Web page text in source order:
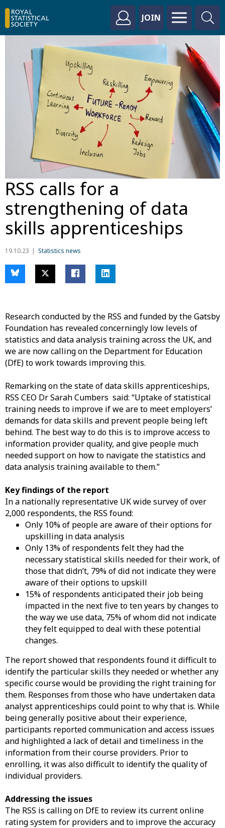
JOIN
RSS calls for a
strengthening of data
skills apprenticeships
19.10.23 Statistics news
Research conducted by the RSS and funded by the Gatsby
Foundation has revealed concerningly low levels of
statistics and data analysis training across the UK, and
we are now calling on the Department for Education
(DfE) to work towards improving this.
Remarking on the state of data skills apprenticeships,
RSS CEO Dr Sarah Cumbers said: “Uptake of statistical
training needs to improve if we are to meet employers’
demands for data skills and prevent people being left
behind. The best way to do this is to improve access to
information provider quality, and give people much
needed support on how to navigate the statistics and
data analysis training available to them.”
Key findings of the report
In a nationally representative UK wide survey of over
2,000 respondents, the RSS found:
Only 10% of people are aware of their options for
upskilling in data analysis
Only 13% of respondents felt they had the
necessary statistical skills needed for their work, of
those that didn’t, 79% of did not indicate they were
aware of their options to upskill
15% of respondents anticipated their job being
impacted in the next five to ten years by changes to
the way we use data, 75% of whom did not indicate
they felt equipped to deal with these potential
changes.
The report showed that respondents found it difficult to
identify the particular skills they needed or whether any
specific course would be providing the right training for
them. Responses from those who have undertaken data
analyst apprenticeships could point to why that is. While
being generally positive about their experience,
participants reported communication and access issues
and highlighted a lack of detail and timeliness in the
information from their course providers. Prior to
enrolling, it was also difficult to identify the quality of
individual providers.
Addressing the issues
The RSS is calling on DfE to review its current online
rating system for providers and to improve the accuracy